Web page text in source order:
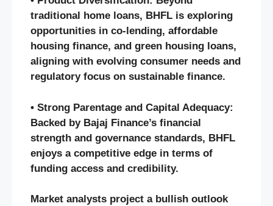
traditional home loans, BHFL is exploring
opportunities in co-lending, affordable
housing finance, and green housing loans,
aligning with evolving consumer needs and
regulatory focus on sustainable finance.
• Strong Parentage and Capital Adequacy:
Backed by Bajaj Finance’s financial
strength and governance standards, BHFL
enjoys a competitive edge in terms of
funding access and credibility.
Market analysts project a bullish outlook